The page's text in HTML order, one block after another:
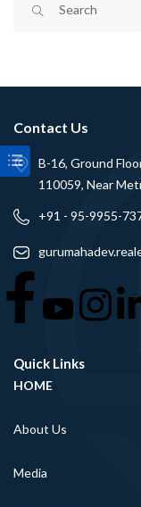
Contact Us
B-16, Ground
110059, Near
+91 - 95-9955-
Quick Links
HOME
About Us
Media